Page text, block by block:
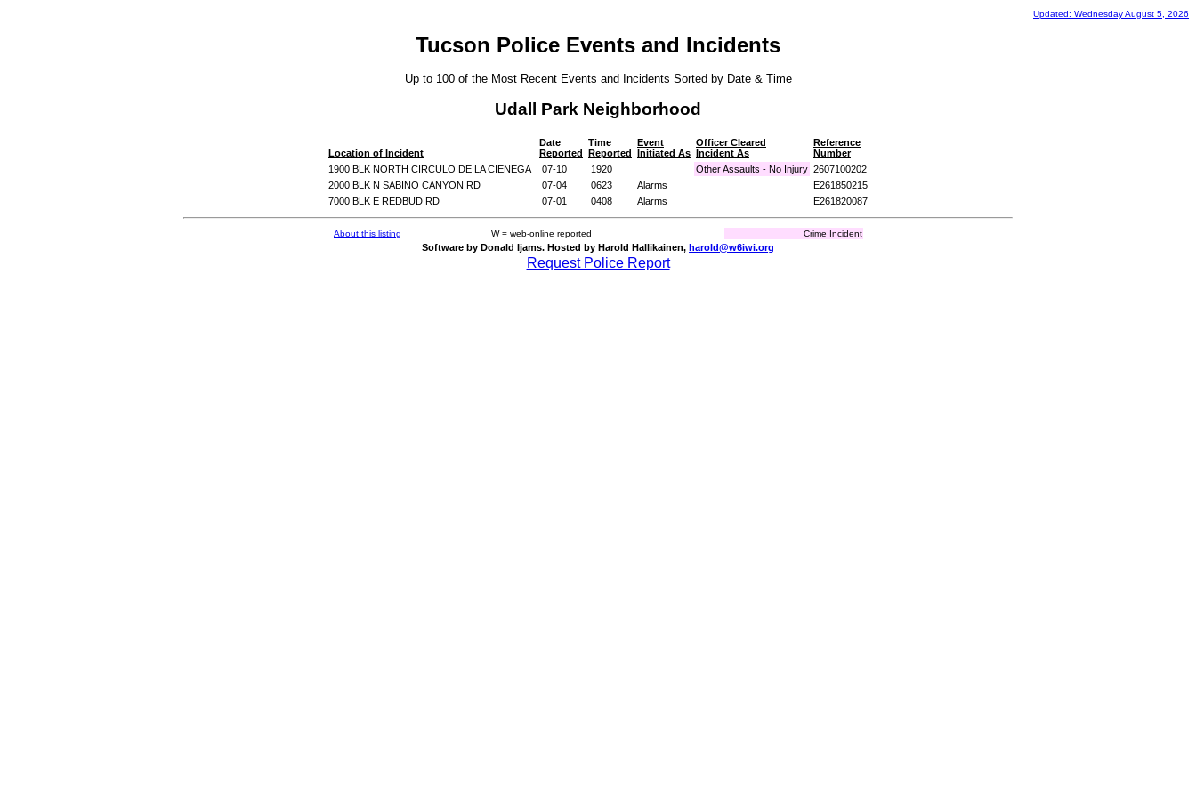
Updated: Wednesday August 5, 2026
Tucson Police Events and Incidents
Up to 100 of the Most Recent Events and Incidents Sorted by Date & Time
Udall Park Neighborhood
Location of Incident
Date
Reported
Time
Reported
Event
Initiated As
Officer Cleared
Incident As
Reference
Number
1900 BLK NORTH CIRCULO DE LA CIENEGA
07-10 1920 Other Assaults - No Injury 2607100202
2000 BLK N SABINO CANYON RD
07-04 0623 Alarms
E261850215
7000 BLK E REDBUD RD
07-01 0408 Alarms E261820087
About this listing W = web-online reported Crime Incident
Software by Donald Ijams. Hosted by Harold Hallikainen, harold@w6iwi.org
Request Police Report